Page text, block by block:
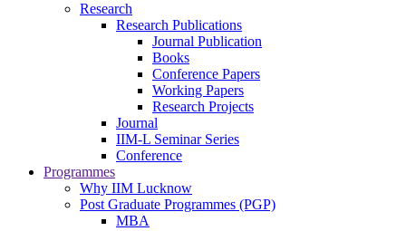
Research
Research Publications
Journal Publication
Books
Conference Papers
Working Papers
Research Projects
Journal
IIM-L Seminar Series
Conference
Programmes
Why IIM Lucknow
Post Graduate Programmes (PGP)
MBA